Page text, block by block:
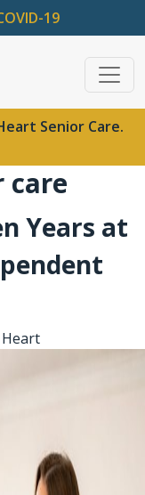
19
Senior Care.
care
Years at